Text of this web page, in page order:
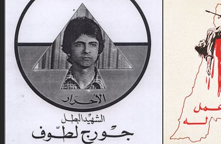
stronghold in the western
sector of Beirut
8 May
Elias Sarkis elected president
of Lebanon
June
Syrian army officially enters
Lebanon at the request of
President Frangieh and consent
of the Lebanese Front; the
deployment of the Syrian
troops is met with resistance
by factions of the National
Movement
Syrian president Hafez al-
Assad condemns the National
Movement and PLO in a